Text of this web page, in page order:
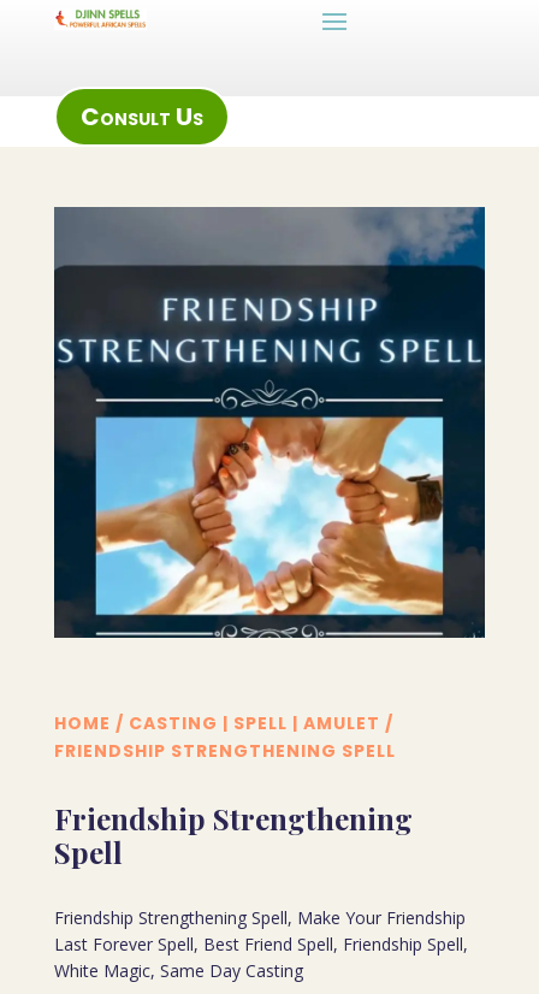
Consult Us
HOME / CASTING | SPELL | AMULET /
FRIENDSHIP STRENGTHENING SPELL
Friendship Strengthening
Spell
Friendship Strengthening Spell, Make Your Friendship
Last Forever Spell, Best Friend Spell, Friendship Spell,
White Magic, Same Day Casting